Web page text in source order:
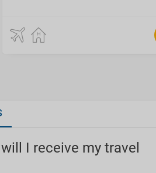
I receive my travel